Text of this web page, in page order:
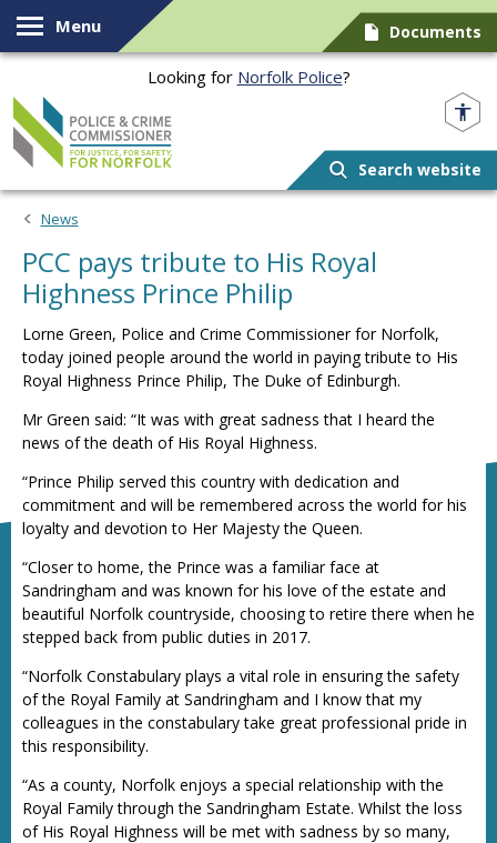
Skip to content
Menu Documents
Looking for Norfolk Police?
Search website
News
PCC pays tribute to His Royal
Highness Prince Philip
Lorne Green, Police and Crime Commissioner for Norfolk,
today joined people around the world in paying tribute to His
Royal Highness Prince Philip, The Duke of Edinburgh.
Mr Green said: “It was with great sadness that I heard the
news of the death of His Royal Highness.
“Prince Philip served this country with dedication and
commitment and will be remembered across the world for his
loyalty and devotion to Her Majesty the Queen.
“Closer to home, the Prince was a familiar face at
Sandringham and was known for his love of the estate and
beautiful Norfolk countryside, choosing to retire there when he
stepped back from public duties in 2017.
“Norfolk Constabulary plays a vital role in ensuring the safety
of the Royal Family at Sandringham and I know that my
colleagues in the constabulary take great professional pride in
this responsibility.
“As a county, Norfolk enjoys a special relationship with the
Royal Family through the Sandringham Estate. Whilst the loss
of His Royal Highness will be met with sadness by so many,